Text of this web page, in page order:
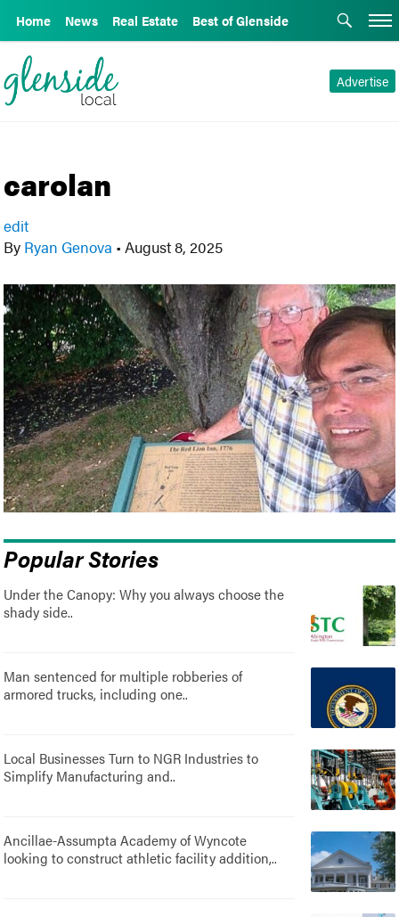
Home News Real Estate Best of Glenside
Advertise
carolan
edit
By Ryan Genova • August 8, 2025
Popular Stories
Under the Canopy: Why you always choose the
shady side..
Man sentenced for multiple robberies of
armored trucks, including one..
Local Businesses Turn to NGR Industries to
Simplify Manufacturing and..
Ancillae-Assumpta Academy of Wyncote
looking to construct athletic facility addition,..